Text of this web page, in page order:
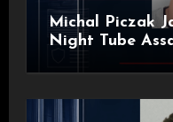
Michal Piczak
Night Tube